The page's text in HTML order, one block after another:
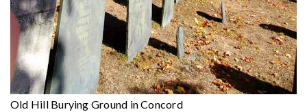
Old Hill Burying Ground in Concord